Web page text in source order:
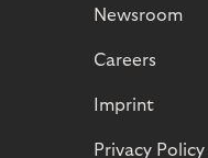
Newsroom
Careers
Imprint
Privacy Policy